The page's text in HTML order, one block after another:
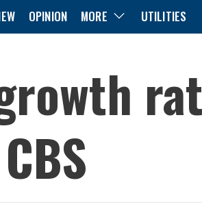
OPINION MORE UTILITIES